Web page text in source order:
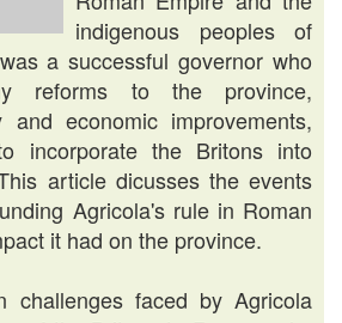
indigenous peoples of
a successful governor who
reforms to the province,
and economic improvements,
incorporate the Britons into
article dicusses the events
Agricola's rule in Roman
it had on the province.
challenges faced by Agricola